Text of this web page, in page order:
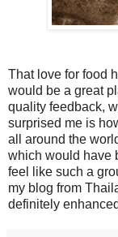
That love for food
would be a great
quality feedback,
surprised me is
all around the
which would have
feel like such a
my blog from
definitely